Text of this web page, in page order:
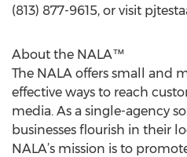
(813) 877-9615, or visit
About the NALA™
The NALA offers small and
effective ways to reach
media. As a single-agency
businesses flourish in their
NALA’s mission is to